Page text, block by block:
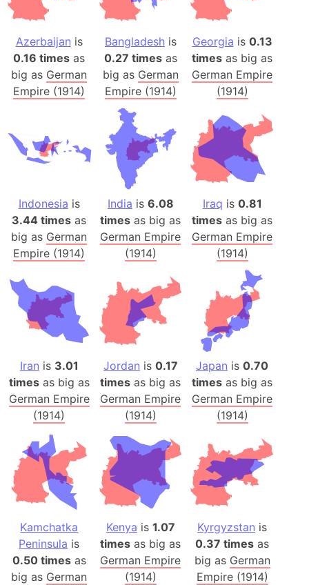
Azerbaijan is
0.16 times as
big as German
Empire (1914)
Bangladeshis
0.27 timesas
big as German
Empire (1914)
Georgia is 0.13
times as big as
German Empire
(1914)
Indonesia is
3.44 times as
big as German
Empire (1914)
India is 6.08
times as big as
German Empire
(1914)
Iraq is 0.81
times as big as
German Empire
(1914)
Iran is 3.01
timesas big as
German Empire
(1914)
Jordan is 0.17
times as big as
German Empire
(1914)
Japan is0.70
times as big as
German Empire
(1914)
Kamchatka
Peninsula is
0.50 timesas
big as German
Kenya is 1.07
times as big as
German Empire
(1914)
Kyrgyzstan is
0.37 times as
big as German
Empire (1914)